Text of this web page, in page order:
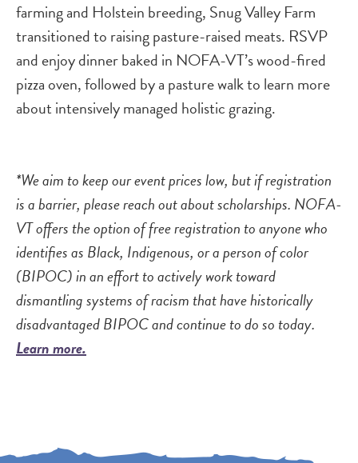
farming and Holstein breeding, Snug Valley Farm
transitioned to raising pasture-raised meats. RSVP
and enjoy dinner baked in NOFA-VT’s wood-fired
pizza oven, followed by a pasture walk to learn more
about intensively managed holistic grazing.
*We aim to keep our event prices low, but if registration
is a barrier, please reach out about scholarships. NOFA-
VT offers the option of free registration to anyone who
identifies as Black, Indigenous, or a person of color
(BIPOC) in an effort to actively work toward
dismantling systems of racism that have historically
disadvantaged BIPOC and continue to do so today.
Learn more.